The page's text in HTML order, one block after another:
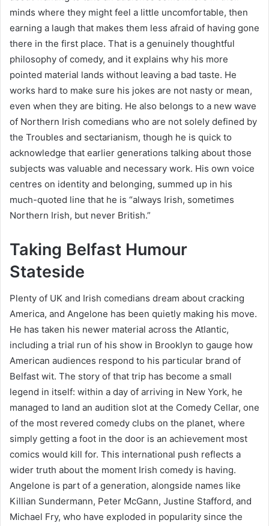
minds where they might feel a little uncomfortable, then
earning a laugh that makes them less afraid of having gone
there in the first place. That is a genuinely thoughtful
philosophy of comedy, and it explains why his more
pointed material lands without leaving a bad taste. He
works hard to make sure his jokes are not nasty or mean,
even when they are biting. He also belongs to a new wave
of Northern Irish comedians who are not solely defined by
the Troubles and sectarianism, though he is quick to
acknowledge that earlier generations talking about those
subjects was valuable and necessary work. His own voice
centres on identity and belonging, summed up in his
much-quoted line that he is “always Irish, sometimes
Northern Irish, but never British.”
Taking Belfast Humour
Stateside
Plenty of UK and Irish comedians dream about cracking
America, and Angelone has been quietly making his move.
He has taken his newer material across the Atlantic,
including a trial run of his show in Brooklyn to gauge how
American audiences respond to his particular brand of
Belfast wit. The story of that trip has become a small
legend in itself: within a day of arriving in New York, he
managed to land an audition slot at the Comedy Cellar, one
of the most revered comedy clubs on the planet, where
simply getting a foot in the door is an achievement most
comics would kill for. This international push reflects a
wider truth about the moment Irish comedy is having.
Angelone is part of a generation, alongside names like
Killian Sundermann, Peter McGann, Justine Stafford, and
Michael Fry, who have exploded in popularity since the